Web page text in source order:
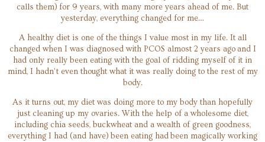
calls them) for 9 years, with many more years ahead of me. But
yesterday, everything changed for me…
A healthy diet is one of the things I value most in my life. It all
changed when I was diagnosed with PCOS almost 2 years ago and I
had only really been eating with the goal of ridding myself of it in
mind, I hadn’t even thought what it was really doing to the rest of my
body.
As it turns out, my diet was doing more to my body than hopefully
just cleaning up my ovaries. With the help of a wholesome diet,
including chia seeds, buckwheat and a wealth of green goodness,
everything I had (and have) been eating had been magically working